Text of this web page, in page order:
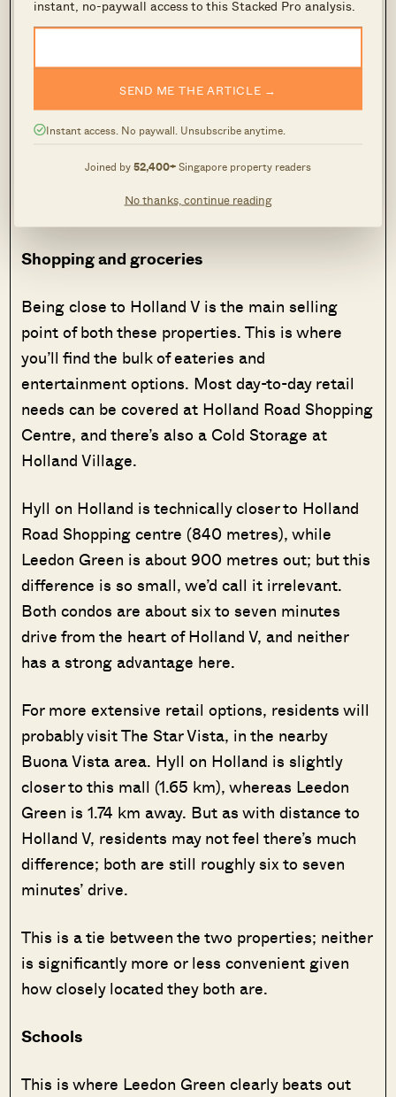
instant, no-paywall access to this Stacked Pro analysis.
SEND ME THE ARTICLE →
Instant access. No paywall. Unsubscribe anytime.
Joined by52,400+Singapore property readers
No thanks, continue reading
drivers, there’s no clear advantage to either
property. By car, both condos are under a 20-
drive to the airport.
Overall, Hyll on Holland has a minor advantage
in accessibility; just being closer to the Holland
almost equal.
Shopping and groceries
Being close to Holland V is the main selling
point of both these properties. This is where
you’ll find the bulk of eateries and
entertainment options. Most day-to-day retail
needs can be covered at Holland Road Shopping
Centre, and there’s also a Cold Storage at
Holland Village.
Hyll on Holland is technically closer to Holland
Road Shopping centre (840 metres), while
Leedon Green is about 900 metres out; but this
difference is so small, we’d call it irrelevant.
Both condos are about six to seven minutes
drive from the heart of Holland V, and neither
has a strong advantage here.
For more extensive retail options, residents will
probably visit The Star Vista, in the nearby
Buona Vista area. Hyll on Holland is slightly
closer to this mall (1.65 km), whereas Leedon
Green is 1.74 km away. But as with distance to
Holland V, residents may not feel there’s much
difference; both are still roughly six to seven
minutes’ drive.
This is a tie between the two properties; neither
is significantly more or less convenient given
how closely located they both are.
Schools
This is where Leedon Green clearly beats out